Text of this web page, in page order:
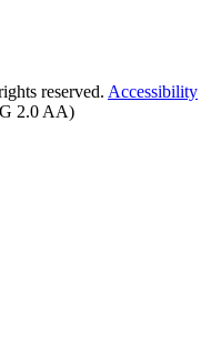
reserved. Accessibility
2.0 AA)